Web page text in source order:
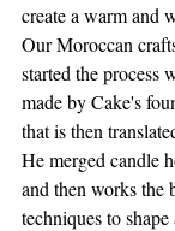
create a warm and
Our Moroccan
started the process
made by Cake's
that is then
He merged candle
and then works the
techniques to